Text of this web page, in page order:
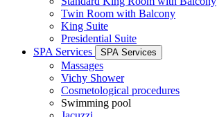
Twin Room with Balcony
King Suite
Presidential Suite
SPA Services
SPA Services
Massages
Vichy Shower
Cosmetological procedures
Swimming pool